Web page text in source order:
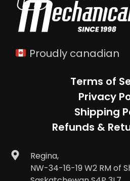
Proudly canadian
Terms of
Privacy
Shipping
Refunds &
Regina,
NW-34-16-19 W2 RM of